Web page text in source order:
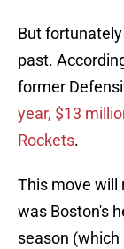
But
past.
former
year, $13
Rockets.
This move will
was Boston's
season